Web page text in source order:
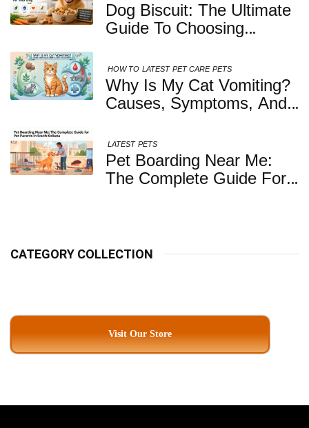
Dog Biscuit: The Ultimate
Guide To Choosing
Nutritious Biscuits For
Your Dog
HOW TO LATEST PET CARE PETS
Why Is My Cat Vomiting?
Causes, Symptoms, And
Concerned
LATEST PETS
Pet Boarding Near Me:
The Complete Guide For
CATEGORY COLLECTION
Visit Our Store